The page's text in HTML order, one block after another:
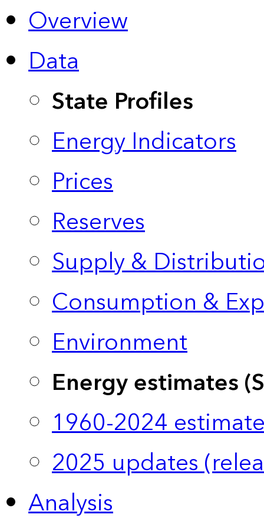
Overview
Data
State Profiles
Energy Indicators
Prices
Reserves
Supply &
Consumption &
Environment
Energy estimates
1960-2024
2025 updates
Analysis